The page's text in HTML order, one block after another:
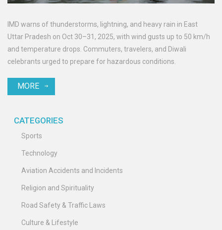
IMD warns of thunderstorms, lightning, and heavy rain in East
Uttar Pradesh on Oct 30–31, 2025, with wind gusts up to 50 km/h
and temperature drops. Commuters, travelers, and Diwali
celebrants urged to prepare for hazardous conditions.
MORE
CATEGORIES
Sports
Technology
Aviation Accidents and Incidents
Religion and Spirituality
Road Safety & Traffic Laws
Culture & Lifestyle